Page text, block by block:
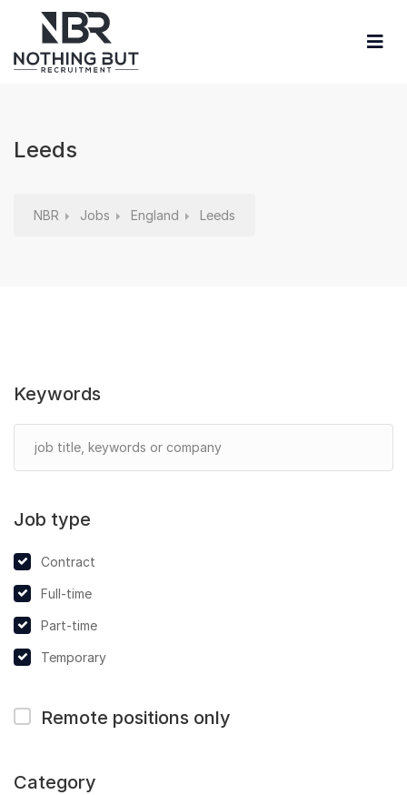
Leeds
NBR Jobs England Leeds
Keywords
Job type
Contract
Full-time
Part-time
Temporary
Remote positions only
Category